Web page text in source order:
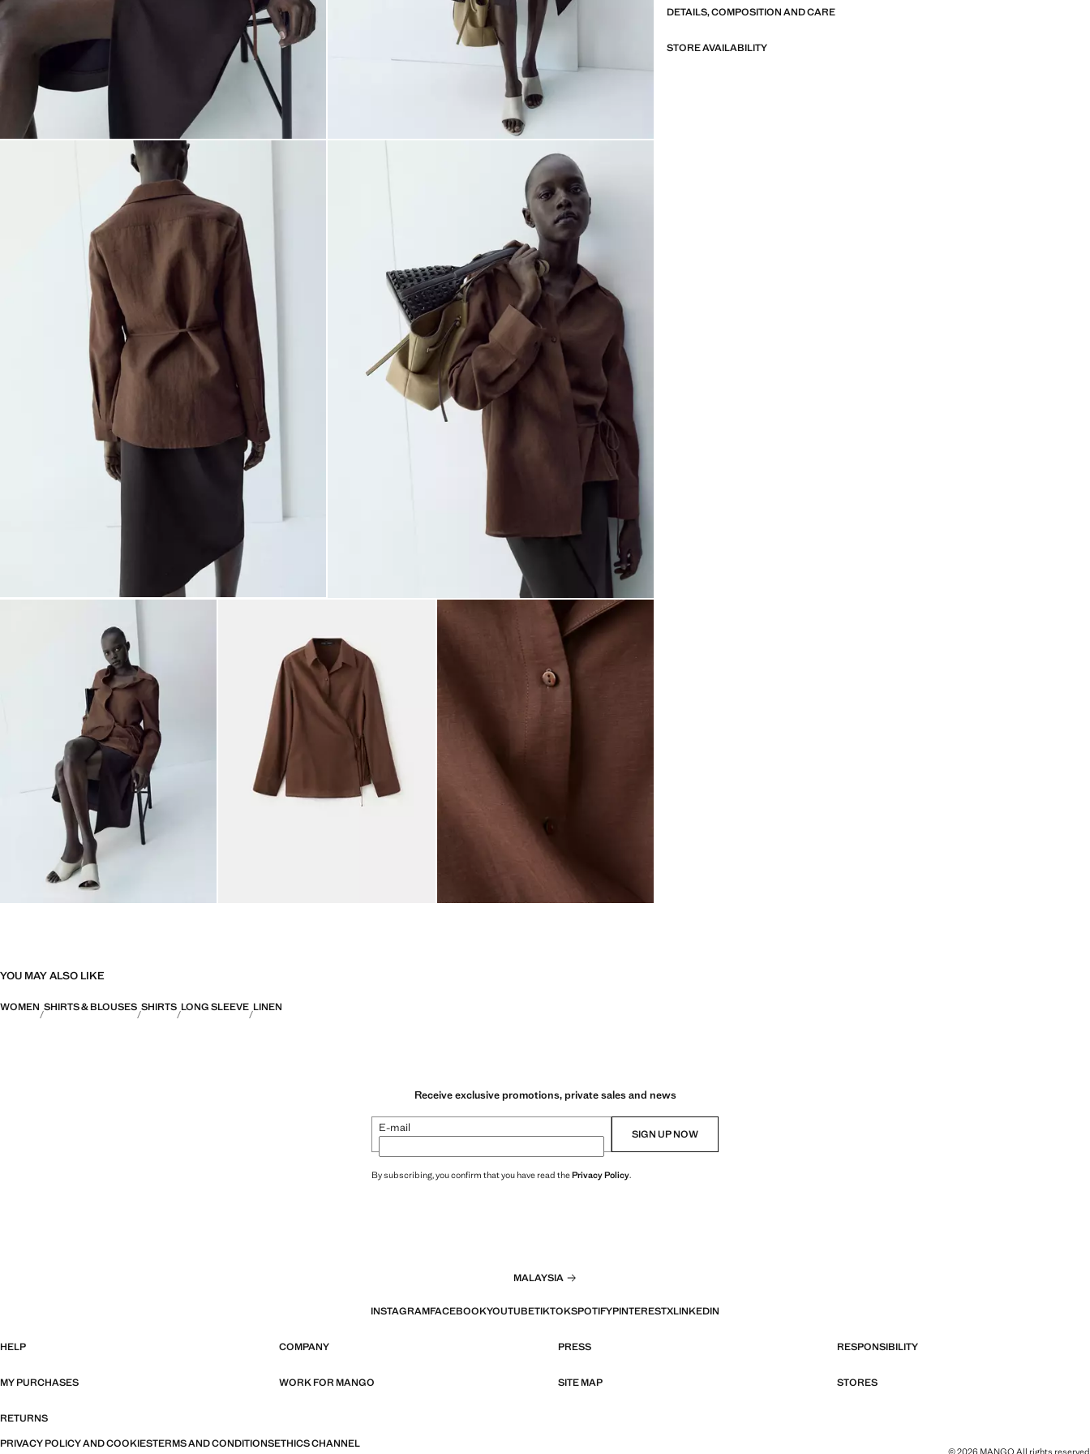
DETAILS, COMPOSITION AND CARE
STORE AVAILABILITY
YOU MAY ALSO LIKE
WOMEN SHIRTS & BLOUSES SHIRTS LONG SLEEVE LINEN
Receive exclusive promotions, private sales and news
E-mail SIGN UP NOW
By subscribing, you confirm that you have read thePrivacy Policy.
MALAYSIA
INSTAGRAMFACEBOOKYOUTUBETIKTOKSPOTIFYPINTERESTXLINKEDIN
HELP COMPANY PRESS RESPONSIBILITY
MY PURCHASES WORK FOR MANGO SITE MAP STORES
RETURNS
PRIVACY POLICY AND COOKIESTERMS AND CONDITIONSETHICS CHANNEL
© 2026 MANGO All rights reserved